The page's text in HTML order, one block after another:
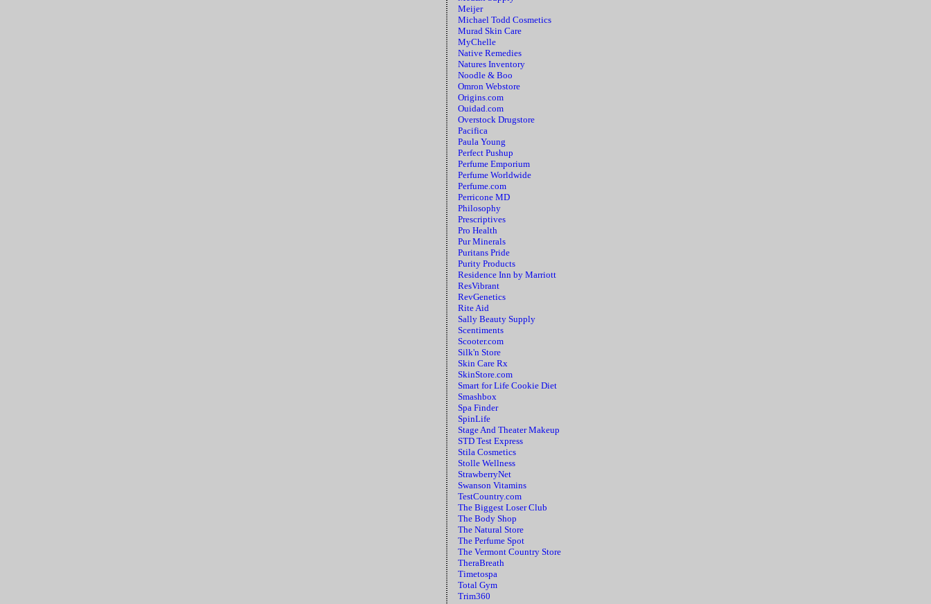
Meijer
Michael Todd Cosmetics
Murad Skin Care
MyChelle
Native Remedies
Natures Inventory
Noodle & Boo
Omron Webstore
Origins.com
Ouidad.com
Overstock Drugstore
Pacifica
Paula Young
Perfect Pushup
Perfume Emporium
Perfume Worldwide
Perfume.com
Perricone MD
Philosophy
Prescriptives
Pro Health
Pur Minerals
Puritans Pride
Purity Products
Residence Inn by Marriott
ResVibrant
RevGenetics
Rite Aid
Sally Beauty Supply
Scentiments
Scooter.com
Silk'n Store
Skin Care Rx
SkinStore.com
Smart for Life Cookie Diet
Smashbox
Spa Finder
SpinLife
Stage And Theater Makeup
STD Test Express
Stila Cosmetics
Stolle Wellness
StrawberryNet
Swanson Vitamins
TestCountry.com
The Biggest Loser Club
The Body Shop
The Natural Store
The Perfume Spot
The Vermont Country Store
TheraBreath
Timetospa
Total Gym
Trim360